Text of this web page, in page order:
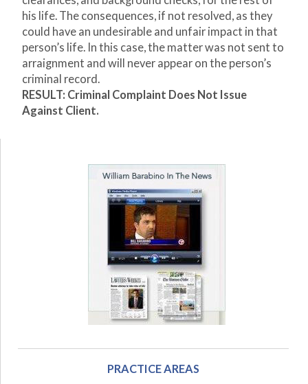
his life. The consequences, if not resolved, as they
could have an undesirable and unfair impact in that
person’s life. In this case, the matter was not sent to
arraignment and will never appear on the person’s
criminal record.
RESULT: Criminal Complaint Does Not Issue
Against Client.
PRACTICE AREAS